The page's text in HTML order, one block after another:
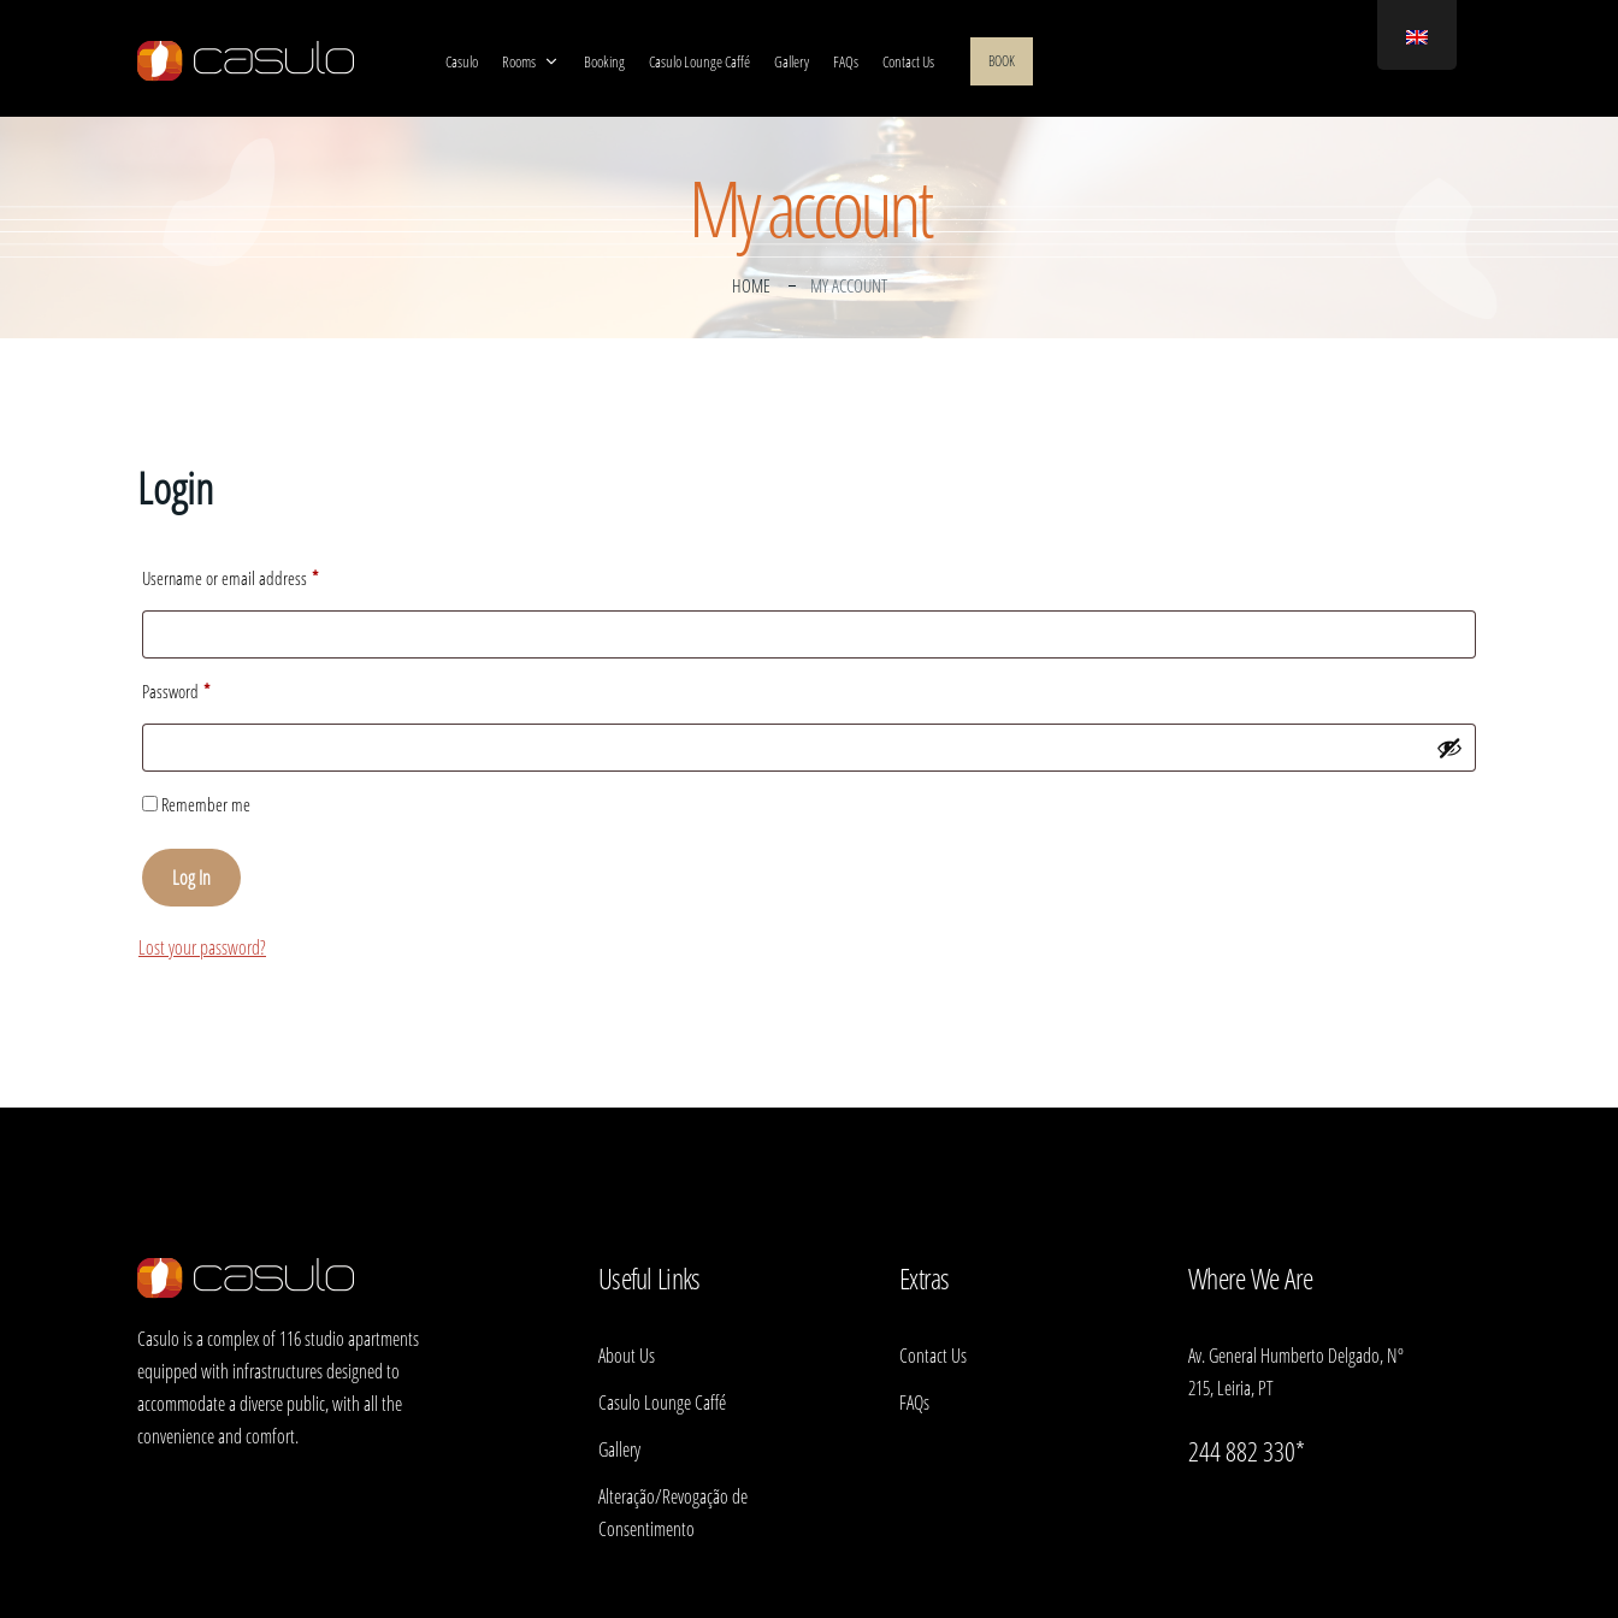
Casulo Rooms Booking Casulo Lounge Caffé Gallery FAQs Contact Us BOOK
My account
HOME MY ACCOUNT
Login
Username or email address *
Password *
Remember me
Log In
Lost your password?
Casulo is a complex of 116 studio apartments
equipped with infrastructures designed to
accommodate a diverse public, with all the
convenience and comfort.
Useful Links
About Us
Casulo Lounge Caffé
Gallery
Alteração/Revogação de
Consentimento
Extras
Contact Us
FAQs
Where We Are
Av. General Humberto Delgado, Nº
215, Leiria, PT
244 882 330*